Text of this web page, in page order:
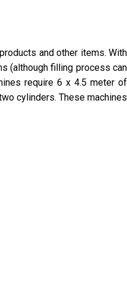
and other items. With
(although filling process can
require 6 x 4.5 meter of
cylinders. These machines